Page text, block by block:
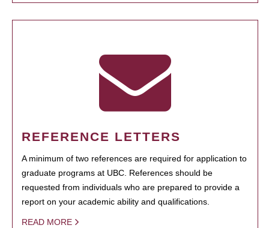
REFERENCE LETTERS
A minimum of two references are required for application to
graduate programs at UBC. References should be
requested from individuals who are prepared to provide a
report on your academic ability and qualifications.
READ MORE